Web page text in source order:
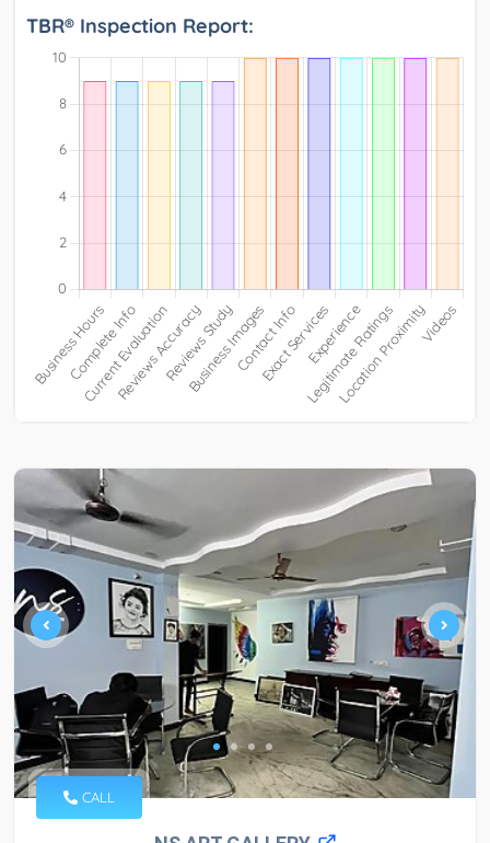
TBR® Inspection Report:
CALL